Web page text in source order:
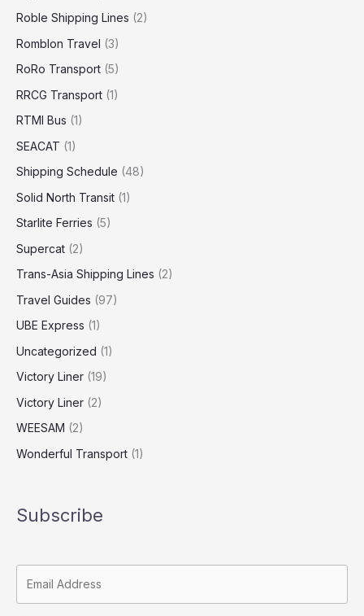
Roble Shipping Lines (2)
Romblon Travel (3)
RoRo Transport (5)
RRCG Transport (1)
RTMI Bus (1)
SEACAT (1)
Shipping Schedule (48)
Solid North Transit (1)
Starlite Ferries (5)
Supercat (2)
Trans-Asia Shipping Lines (2)
Travel Guides (97)
UBE Express (1)
Uncategorized (1)
Victory Liner (19)
Victory Liner (2)
WEESAM (2)
Wonderful Transport (1)
Subscribe